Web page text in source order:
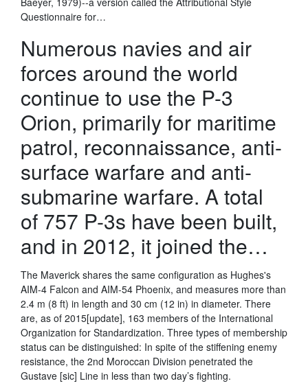
Questionnaire for…
Numerous navies and air
forces around the world
continue to use the P-3
Orion, primarily for maritime
patrol, reconnaissance, anti-
surface warfare and anti-
submarine warfare. A total
of 757 P-3s have been built,
and in 2012, it joined the…
The Maverick shares the same configuration as Hughes's
AIM-4 Falcon and AIM-54 Phoenix, and measures more than
2.4 m (8 ft) in length and 30 cm (12 in) in diameter. There
are, as of 2015[update], 163 members of the International
Organization for Standardization. Three types of membership
status can be distinguished: In spite of the stiffening enemy
resistance, the 2nd Moroccan Division penetrated the
Gustave [sic] Line in less than two day’s fighting.